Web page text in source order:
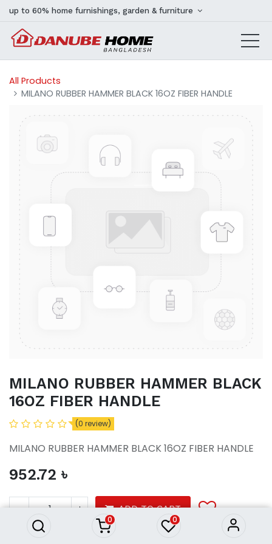
0 0
up to 60% home furnishings, garden & furniture
All Products
MILANO RUBBER HAMMER BLACK 16OZ FIBER HANDLE
MILANO RUBBER HAMMER BLACK
16OZ FIBER HANDLE
(0 review)
MILANO RUBBER HAMMER BLACK 16OZ FIBER HANDLE
952.72 ৳
ADD TO CART
MILANO RUBBER HAMMER
952.72 ৳